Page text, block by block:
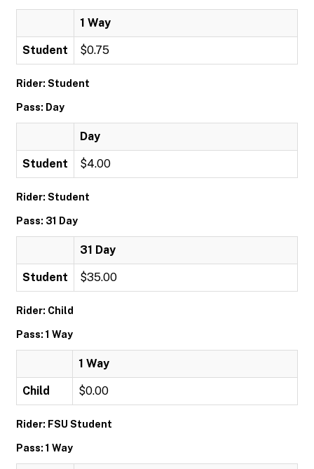
1 Way
Student $0.75
Rider: Student
Pass: Day
Day
Student $4.00
Rider: Student
Pass: 31 Day
31 Day
Student $35.00
Rider: Child
Pass: 1 Way
1 Way
Child $0.00
Rider: FSU Student
Pass: 1 Way